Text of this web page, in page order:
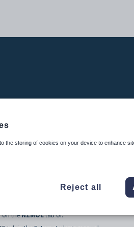
on theNZMOEtab of:
the storing of cookies on your device to enhance
Reject all